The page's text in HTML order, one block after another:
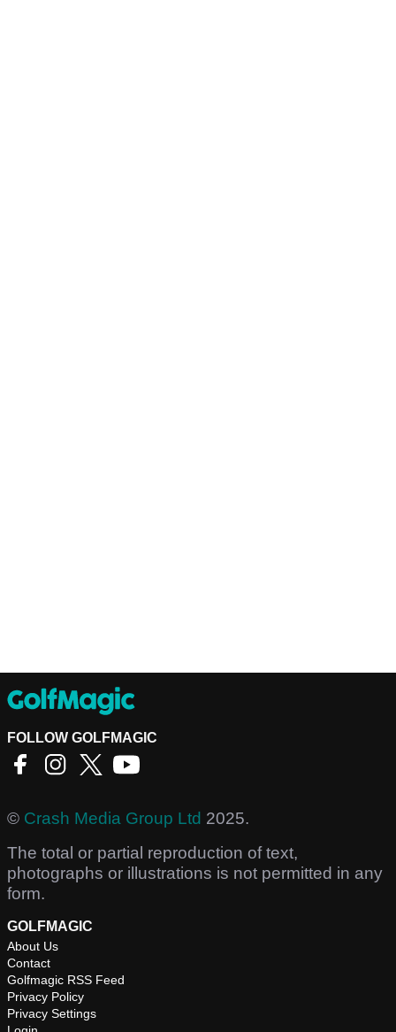
FOLLOW GOLFMAGIC
© Crash Media Group Ltd 2025.
The total or partial reproduction of text,
photographs or illustrations is not permitted in any
form.
GOLFMAGIC
About Us
Contact
Golfmagic RSS Feed
Privacy Policy
Privacy Settings